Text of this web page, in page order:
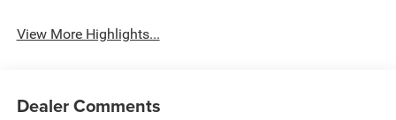
View More Highlights...
Dealer Comments